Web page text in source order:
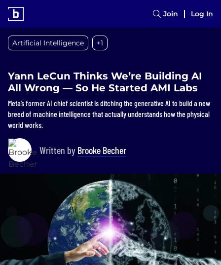
Join Log In
Artificial Intelligence +1
Yann LeCun Thinks We’re Building AI
All Wrong — So He Started AMI Labs
Meta’s former AI chief scientist is ditching the generative AI to build a new
breed of machine intelligence that actually understands how the physical
world works.
Written by Brooke Becher